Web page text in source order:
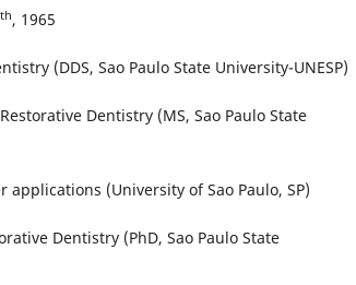
th, 1965
(DDS, Sao Paulo State University-UNESP)
Dentistry (MS, Sao Paulo State
(University of Sao Paulo, SP)
Dentistry (PhD, Sao Paulo State